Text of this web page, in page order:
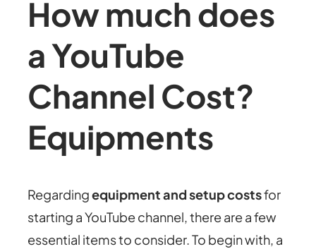
How much does
a YouTube
Channel Cost?
Equipments
Regardingequipment and setup costsfor
starting a YouTube channel, there are a few
essential items to consider. To begin with, a